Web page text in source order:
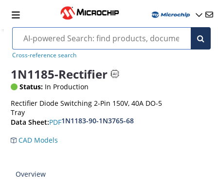
Cross-reference search
1N1185-Rectifier
Status: In Production
Rectifier Diode Switching 2-Pin 150V, 40A DO-5
Tray
Data Sheet:PDF1N1183-90-1N3765-68
CAD Models
Overview